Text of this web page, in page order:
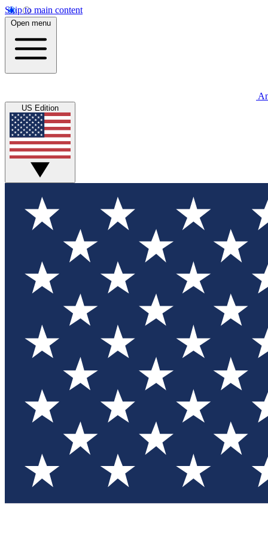
Skip to main content
Open menu
US Edition